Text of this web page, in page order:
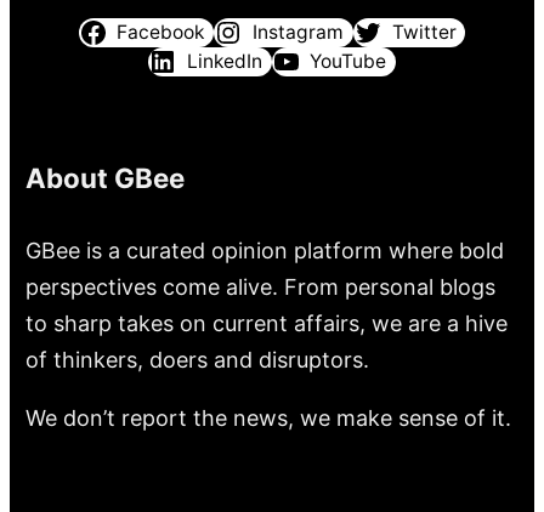
Facebook Instagram
Twitter
LinkedIn
YouTube
About GBee
GBee is a curated opinion platform where bold
perspectives come alive. From personal blogs
to sharp takes on current affairs, we are a hive
of thinkers, doers and disruptors.
We don’t report the news, we make sense of it.